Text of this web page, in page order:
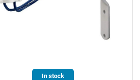
In stock